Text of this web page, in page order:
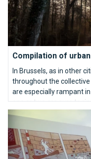
Compilation of
In Brussels, as in other
throughout the
are especially rampant
one or two are sure to
References to Brussels